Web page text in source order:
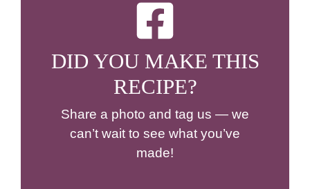
DID YOU MAKE THIS
RECIPE?
Share a photo and tag us — we
can’t wait to see what you’ve
made!